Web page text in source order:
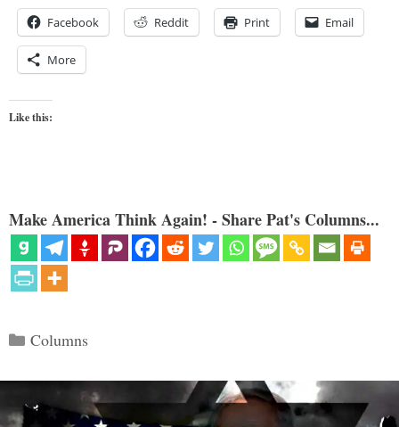
Facebook Reddit Print Email
More
Like this:
Make America Think Again! - Share Pat's Columns...
Categories
Columns